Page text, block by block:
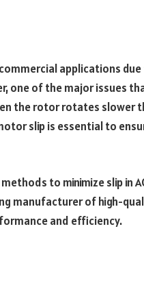
applications
one of the major issues
the rotor rotates slower
slip is essential to
to minimize slip in
manufacturer of high-
and efficiency.